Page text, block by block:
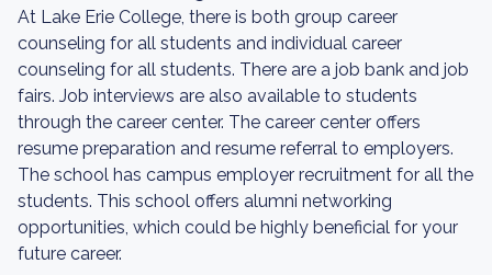
At Lake Erie College, there is both group career
counseling for all students and individual career
counseling for all students. There are a job bank and job
fairs. Job interviews are also available to students
through the career center. The career center offers
resume preparation and resume referral to employers.
The school has campus employer recruitment for all the
students. This school offers alumni networking
opportunities, which could be highly beneficial for your
future career.